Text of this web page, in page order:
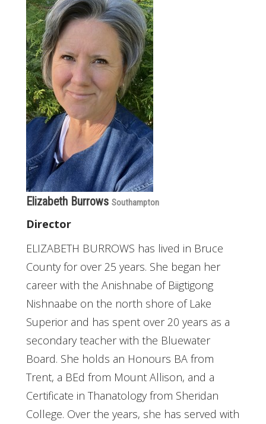
Elizabeth Burrows Southampton
Director
ELIZABETH BURROWS has lived in Bruce
County for over 25 years. She began her
career with the Anishnabe of Biigtigong
Nishnaabe on the north shore of Lake
Superior and has spent over 20 years as a
secondary teacher with the Bluewater
Board. She holds an Honours BA from
Trent, a BEd from Mount Allison, and a
Certificate in Thanatology from Sheridan
College. Over the years, she has served with